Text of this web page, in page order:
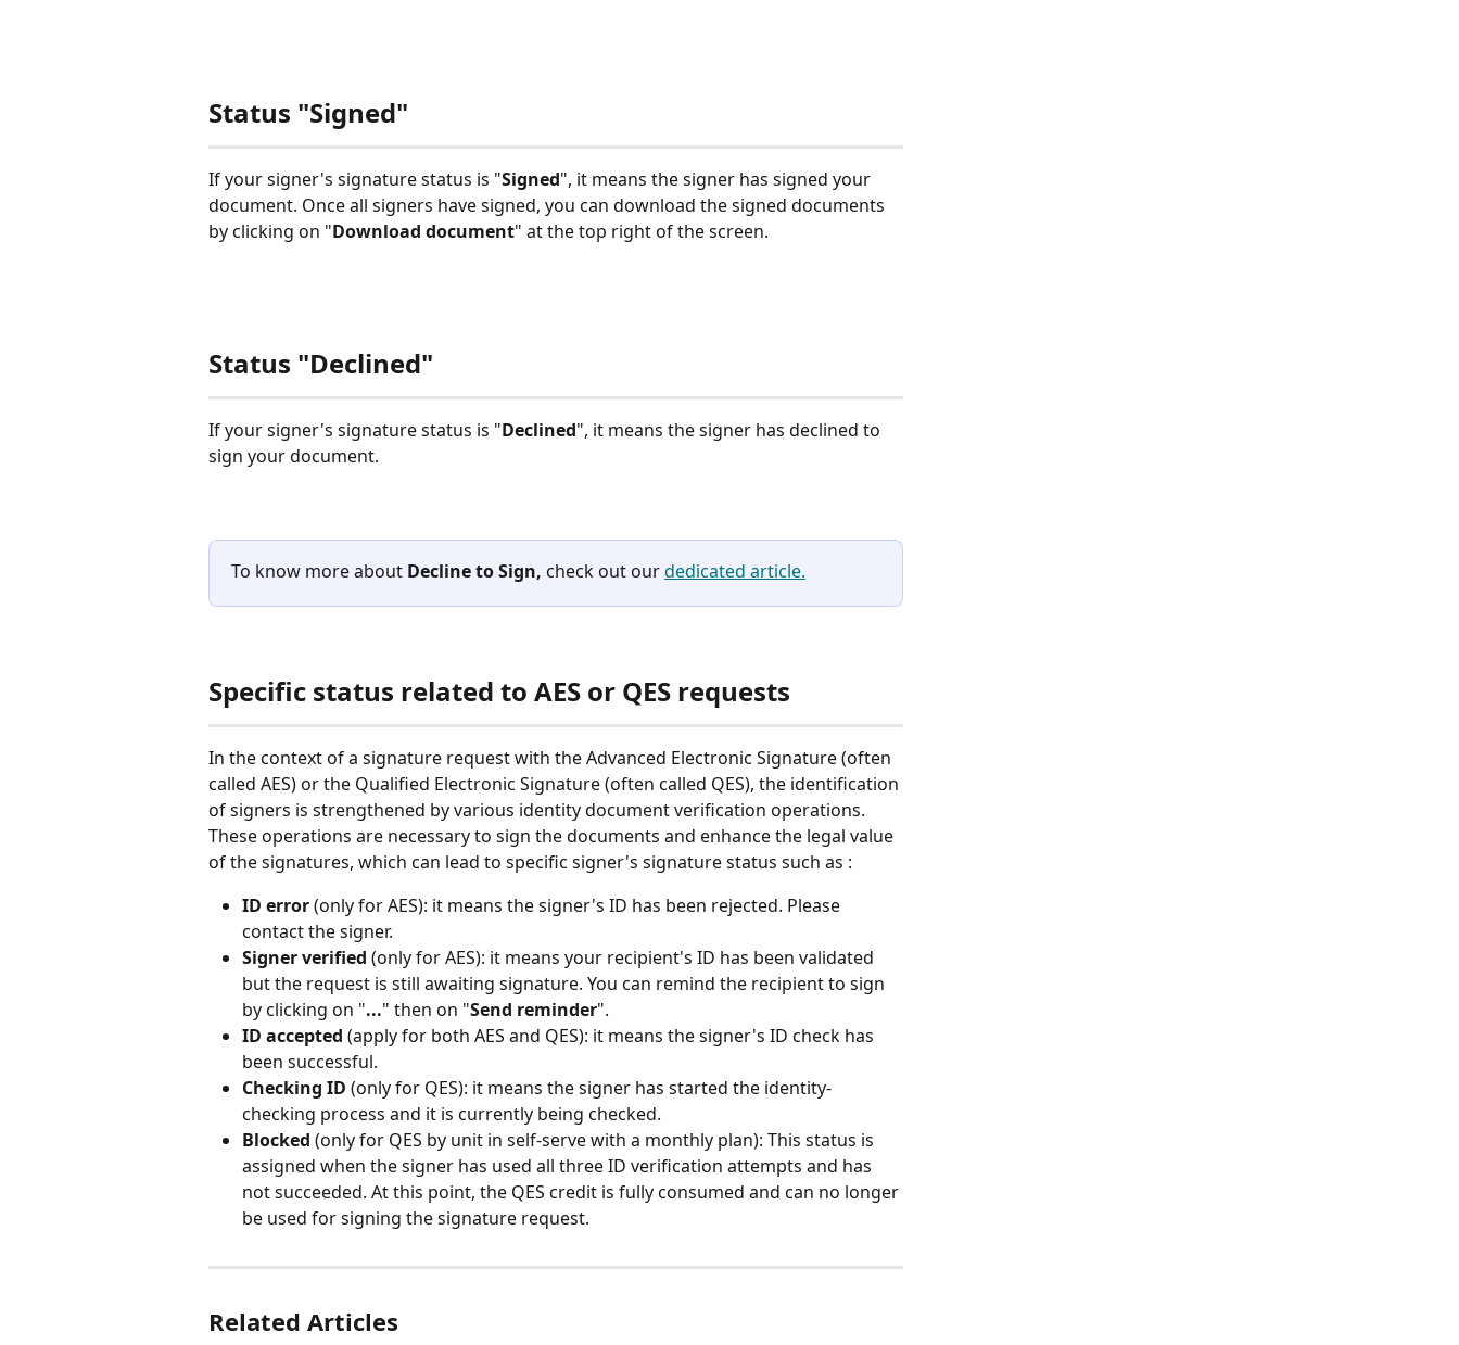
Status "Signed"
If your signer's signature status is "Signed", it means the signer has signed your
document. Once all signers have signed, you can download the signed documents
by clicking on "Download document" at the top right of the screen.
Status "Declined"
If your signer's signature status is "Declined", it means the signer has declined to
sign your document.
To know more about Decline to Sign, check out our dedicated article.
Specific status related to AES or QES requests
In the context of a signature request with the Advanced Electronic Signature (often
called AES) or the Qualified Electronic Signature (often called QES), the identification
of signers is strengthened by various identity document verification operations.
These operations are necessary to sign the documents and enhance the legal value
of the signatures, which can lead to specific signer's signature status such as :
ID error (only for AES): it means the signer's ID has been rejected. Please
contact the signer.
Signer verified (only for AES): it means your recipient's ID has been validated
but the request is still awaiting signature. You can remind the recipient to sign
by clicking on "..." then on "Send reminder".
ID accepted (apply for both AES and QES): it means the signer's ID check has
been successful.
Checking ID (only for QES): it means the signer has started the identity-
checking process and it is currently being checked.
Blocked (only for QES by unit in self-serve with a monthly plan): This status is
assigned when the signer has used all three ID verification attempts and has
not succeeded. At this point, the QES credit is fully consumed and can no longer
be used for signing the signature request.
Related Articles